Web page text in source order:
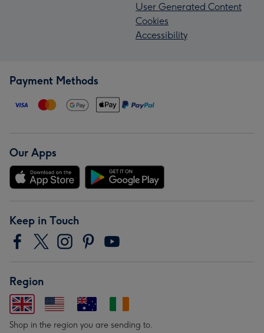
User Generated Content
Cookies
Accessibility
Payment Methods
Our Apps
Keep in Touch
Region
Shop in the region you are sending to.